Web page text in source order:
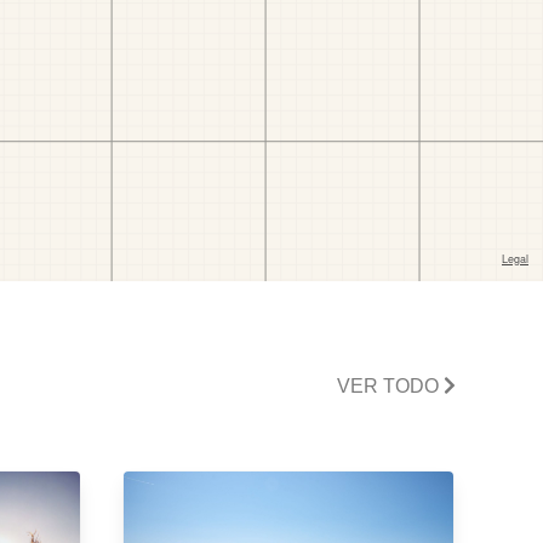
VER TODO